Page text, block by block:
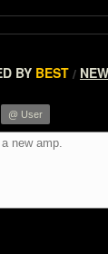
BY BEST / NEW
@ User